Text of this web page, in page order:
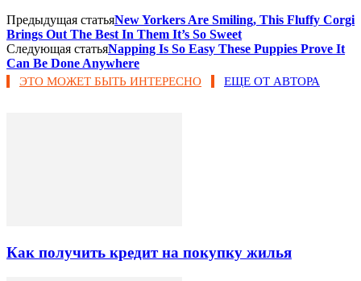
Предыдущая статьяNew Yorkers Are Smiling, This Fluffy Corgi
Brings Out The Best In Them It’s So Sweet
Следующая статьяNapping Is So Easy These Puppies Prove It
Can Be Done Anywhere
ЭТО МОЖЕТ БЫТЬ ИНТЕРЕСНО ЕЩЕ ОТ АВТОРА
Как получить кредит на покупку жилья